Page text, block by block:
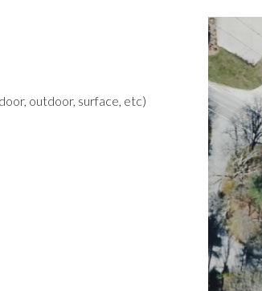
outdoor, surface, etc)